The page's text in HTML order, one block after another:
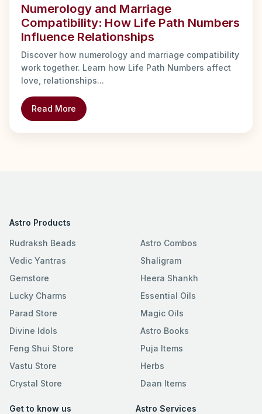
Numerology and Marriage
Compatibility: How Life Path Numbers
Influence Relationships
Discover how numerology and marriage compatibility
work together. Learn how Life Path Numbers affect
love, relationships...
Read More
Astro Products
Rudraksh Beads
Vedic Yantras
Gemstore
Lucky Charms
Parad Store
Divine Idols
Feng Shui Store
Vastu Store
Crystal Store
Astro Combos
Shaligram
Heera Shankh
Essential Oils
Magic Oils
Astro Books
Puja Items
Herbs
Daan Items
Get to know us Astro Services